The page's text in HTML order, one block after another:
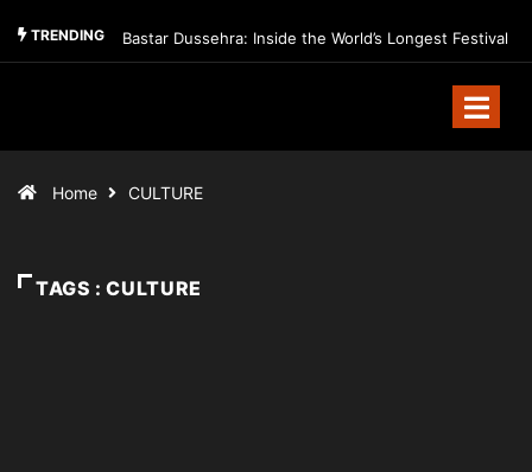
TRENDING Bastar Dussehra: Inside the World’s Longest Festival
Home CULTURE
TAGS : CULTURE